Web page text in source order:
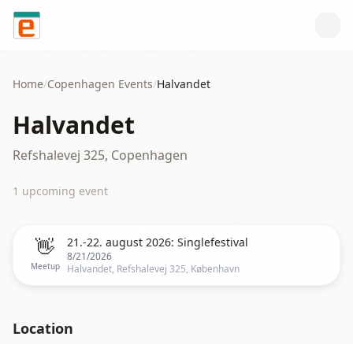
Skip to content
Home/Copenhagen Events/Halvandet
Halvandet
Refshalevej 325, Copenhagen
1 upcoming event
👋
Meetup
21.-22. august 2026: Singlefestival
8/21/2026
Halvandet, Refshalevej 325, København
Location